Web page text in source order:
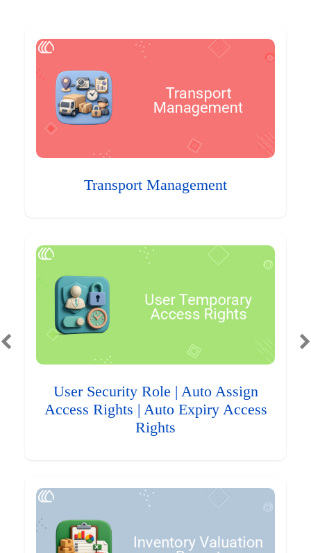
Transport Management
User Security Role | Auto Assign
Access Rights | Auto Expiry Access
Rights